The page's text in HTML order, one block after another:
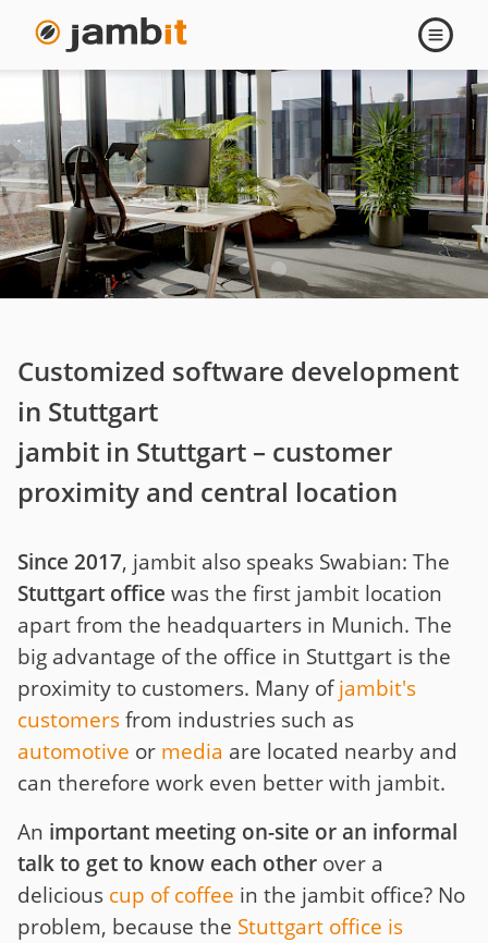
Stuttgart
Open
Customized software development
in Stuttgart
jambit in Stuttgart – customer
proximity and central location
Since 2017, jambit also speaks Swabian: The
Stuttgart office was the first jambit location
apart from the headquarters in Munich. The
big advantage of the office in Stuttgart is the
proximity to customers. Many ofjambit's
customersfrom industries such as
automotive or media are located nearby and
can therefore work even better with jambit.
An important meeting on-site or an informal
talk to get to know each other over a
delicious cup of coffee in the jambit office? No
problem, because the Stuttgart office is